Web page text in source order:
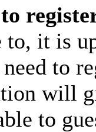
to, it is
to
will
to